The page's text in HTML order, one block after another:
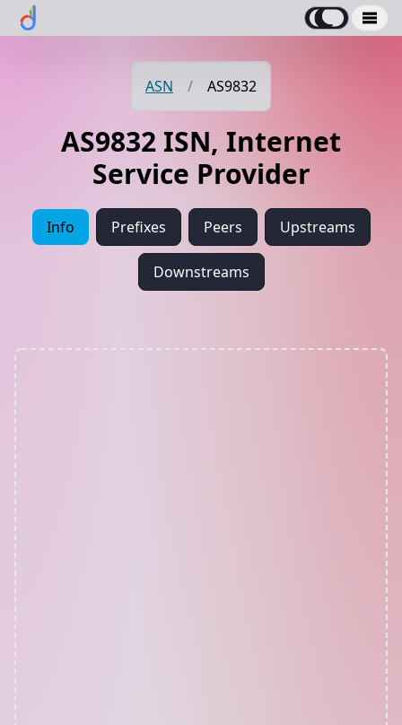
ASN / AS9832
AS9832 ISN, Internet
Service Provider
Info Prefixes Peers Upstreams
Downstreams